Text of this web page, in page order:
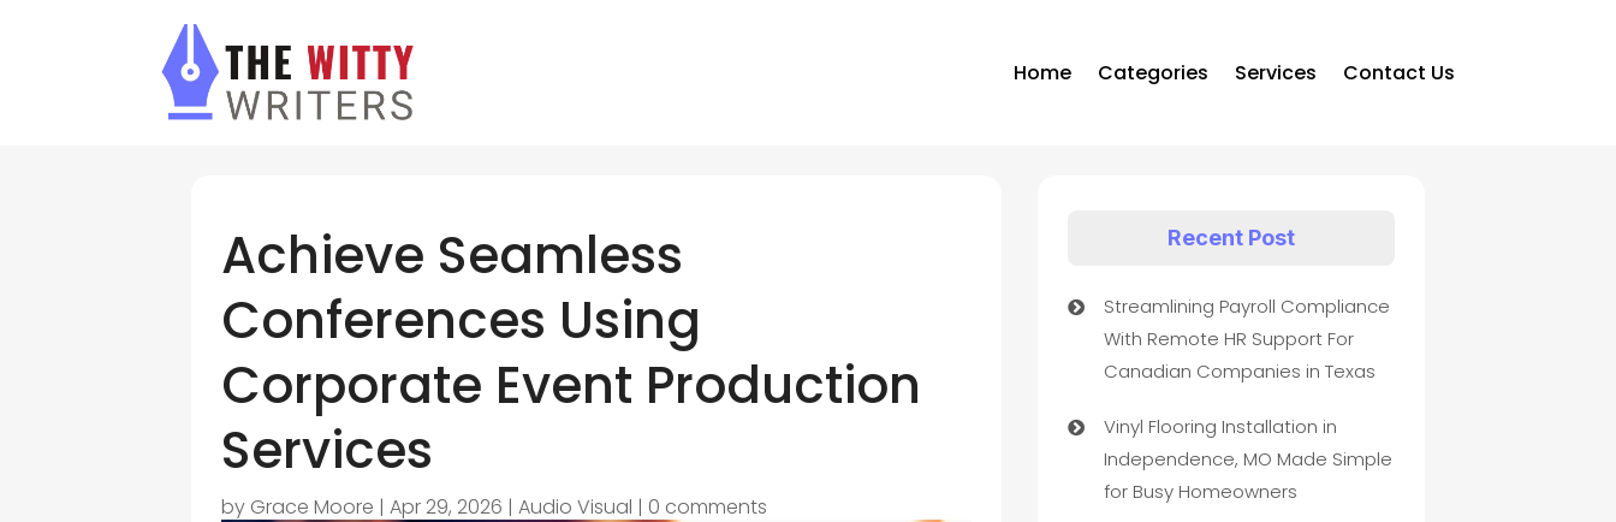
Home Categories Services Contact Us
Achieve Seamless
Conferences Using
Corporate Event Production
Services
by Grace Moore |Apr 29, 2026 |Audio Visual | 0 comments
Recent Post
Streamlining Payroll Compliance
With Remote HR Support For
Canadian Companies in Texas
Vinyl Flooring Installation in
Independence, MO Made Simple
for Busy Homeowners